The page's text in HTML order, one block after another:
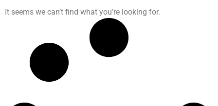
It seems we can’t find what you’re looking for.